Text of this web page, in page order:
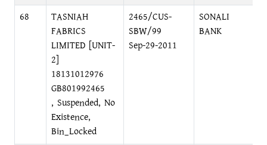
68
TASNIAH
FABRICS
LIMITED [UNIT-
2]
18131012976
GB801992465
, Suspended, No
Existence,
Bin_Locked
2465/CUS-
SBW/99
Sep-29-2011
SONALI
BANK